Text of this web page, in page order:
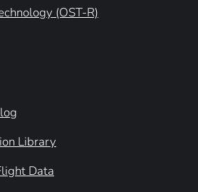
(OST-R)
Library
Data